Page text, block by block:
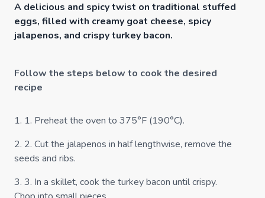
A delicious and spicy twist on traditional stuffed
eggs, filled with creamy goat cheese, spicy
jalapenos, and crispy turkey bacon.
Follow the steps below to cook the desired
recipe
1. 1. Preheat the oven to 375°F (190°C).
2. 2. Cut the jalapenos in half lengthwise, remove the
seeds and ribs.
3. 3. In a skillet, cook the turkey bacon until crispy.